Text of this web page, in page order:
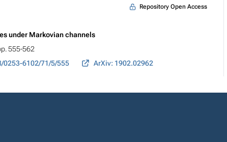
Repository Open Access
under Markovian channels
555-562
0253-6102/71/5/555 ArXiv: 1902.02962